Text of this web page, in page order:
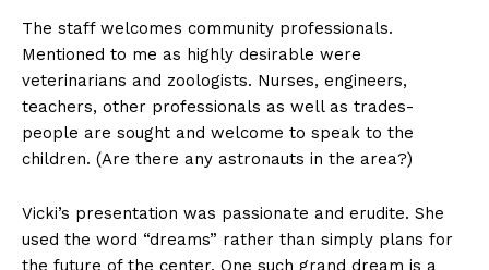
The staff welcomes community professionals.
Mentioned to me as highly desirable were
veterinarians and zoologists. Nurses, engineers,
teachers, other professionals as well as trades-
people are sought and welcome to speak to the
children. (Are there any astronauts in the area?)
Vicki’s presentation was passionate and erudite. She
used the word “dreams” rather than simply plans for
the future of the center. One such grand dream is a